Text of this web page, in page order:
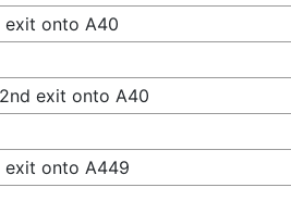
exit onto A40
exit onto A40
exit onto A449